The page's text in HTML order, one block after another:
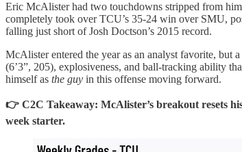
Eric McAlister had two touchdowns stripped from
completely took over TCU’s 35-24 win over SMU,
falling just short of Josh Doctson’s 2015 record.
McAlister entered the year as an analyst favorite, but
(6’3”, 205), explosiveness, and ball-tracking ability
himself as the guy in this offense moving forward.
👉 C2C Takeaway: McAlister’s breakout resets
week starter.